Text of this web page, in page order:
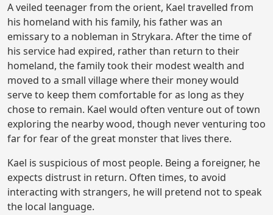
A veiled teenager from the orient, Kael travelled from
his homeland with his family, his father was an
emissary to a nobleman in Strykara. After the time of
his service had expired, rather than return to their
homeland, the family took their modest wealth and
moved to a small village where their money would
serve to keep them comfortable for as long as they
chose to remain. Kael would often venture out of town
exploring the nearby wood, though never venturing too
far for fear of the great monster that lives there.
Kael is suspicious of most people. Being a foreigner, he
expects distrust in return. Often times, to avoid
interacting with strangers, he will pretend not to speak
the local language.